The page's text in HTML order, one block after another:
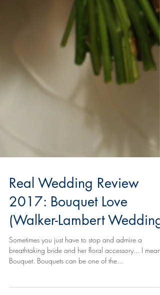
Real Wedding Review
2017: Bouquet Love
(Walker-Lambert Wedding)
Sometimes you just have to stop and admire a